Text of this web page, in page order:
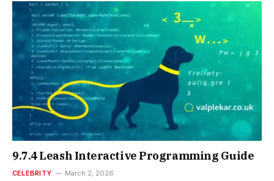
9.7.4 Leash Interactive Programming Guide
CELEBRITY March 2, 2026